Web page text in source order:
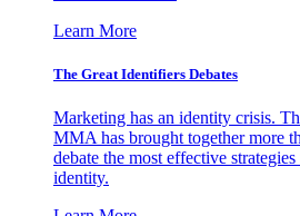
Learn More
The Great Identifiers Debates
Marketing has an identity crisis.
MMA has brought together more
debate the most effective
identity.